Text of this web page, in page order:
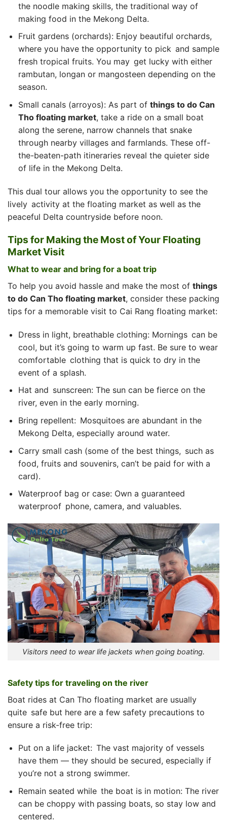
the noodle making skills, the traditional way of
making food in the Mekong Delta.
Fruit gardens (orchards): Enjoy beautiful orchards,
where you have the opportunity to pick and sample
fresh tropical fruits. You may get lucky with either
rambutan, longan or mangosteen depending on the
season.
Small canals (arroyos): As part of things to do Can
Tho floating market, take a ride on a small boat
along the serene, narrow channels that snake
through nearby villages and farmlands. These off-
the-beaten-path itineraries reveal the quieter side
of life in the Mekong Delta.
This dual tour allows you the opportunity to see the
lively activity at the floating market as well as the
peaceful Delta countryside before noon.
Tips for Making the Most of Your Floating
Market Visit
What to wear and bring for a boat trip
To help you avoid hassle and make the most of things
to do Can Tho floating market, consider these packing
tips for a memorable visit to Cai Rang floating market:
Dress in light, breathable clothing: Mornings can be
cool, but it’s going to warm up fast. Be sure to wear
comfortable clothing that is quick to dry in the
event of a splash.
Hat and sunscreen: The sun can be fierce on the
river, even in the early morning.
Bring repellent: Mosquitoes are abundant in the
Mekong Delta, especially around water.
Carry small cash (some of the best things, such as
food, fruits and souvenirs, can’t be paid for with a
card).
Waterproof bag or case: Own a guaranteed
waterproof phone, camera, and valuables.
Visitors need to wear life jackets when going boating.
Safety tips for traveling on the river
Boat rides at Can Tho floating market are usually
quite safe but here are a few safety precautions to
ensure a risk-free trip:
Put on a life jacket: The vast majority of vessels
have them — they should be secured, especially if
you’re not a strong swimmer.
Remain seated while the boat is in motion: The river
can be choppy with passing boats, so stay low and
centered.